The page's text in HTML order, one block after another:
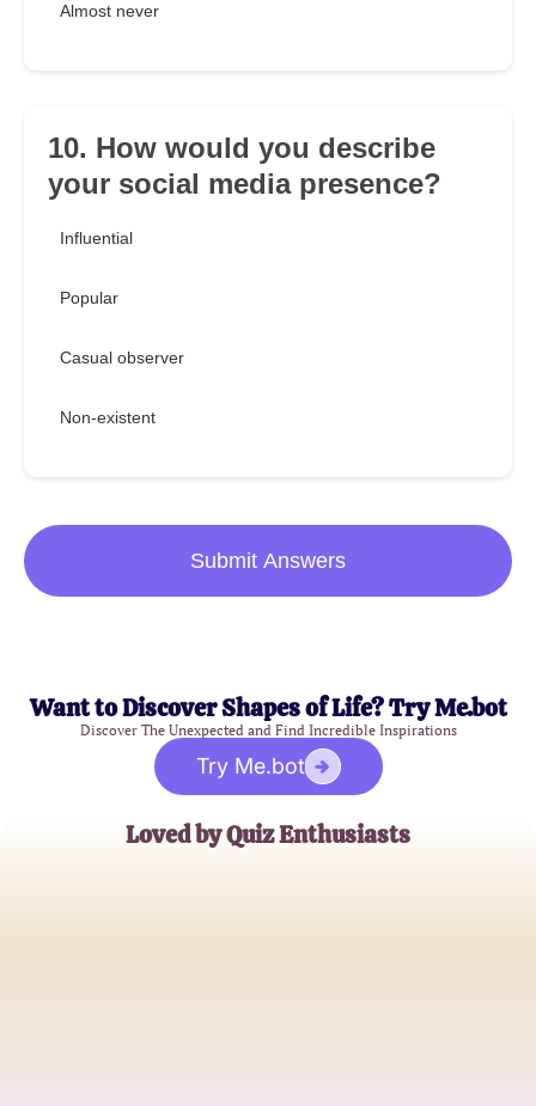
Almost never
10. How would you describe
your social media presence?
Influential
Popular
Casual observer
Non-existent
Submit Answers
Want to Discover Shapes of Life? Try Me.bot
Discover The Unexpected and Find Incredible Inspirations
Try Me.bot
Loved by Quiz Enthusiasts